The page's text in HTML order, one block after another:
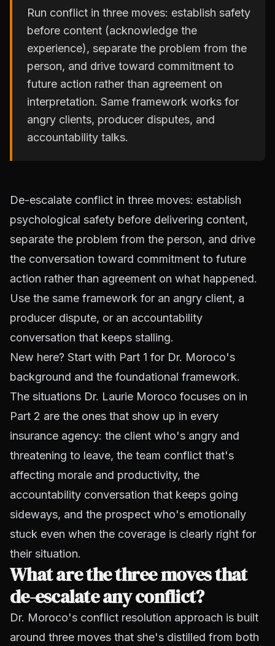
Run conflict in three moves: establish safety
before content (acknowledge the
experience), separate the problem from the
person, and drive toward commitment to
future action rather than agreement on
interpretation. Same framework works for
angry clients, producer disputes, and
accountability talks.
De-escalate conflict in three moves: establish
psychological safety before delivering content,
separate the problem from the person, and drive
the conversation toward commitment to future
action rather than agreement on what happened.
Use the same framework for an angry client, a
producer dispute, or an accountability
conversation that keeps stalling.
New here? Start with Part 1 for Dr. Moroco's
background and the foundational framework.
The situations Dr. Laurie Moroco focuses on in
Part 2 are the ones that show up in every
insurance agency: the client who's angry and
threatening to leave, the team conflict that's
affecting morale and productivity, the
accountability conversation that keeps going
sideways, and the prospect who's emotionally
stuck even when the coverage is clearly right for
their situation.
What are the three moves that
de-escalate any conflict?
Dr. Moroco's conflict resolution approach is built
around three moves that she's distilled from both